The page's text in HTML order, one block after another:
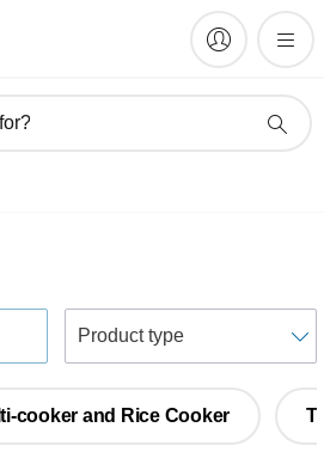
cooker and Rice Cooker